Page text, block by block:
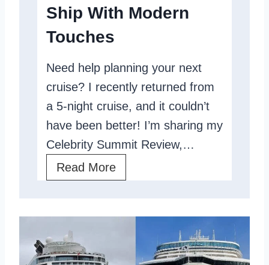
e
g
h
S
e
a
s
t
e
R
e
v
i
e
w
Ship With Modern
Touches
Need help planning your next
cruise? I recently returned from
a 5-night cruise, and it couldn’t
have been better! I’m sharing my
Celebrity Summit Review,…
Read MoreC